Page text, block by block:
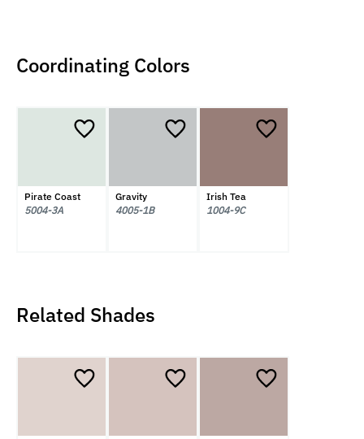
Coordinating Colors
Pirate Coast
5004-3A
Gravity
4005-1B
Irish Tea
1004-9C
Related Shades